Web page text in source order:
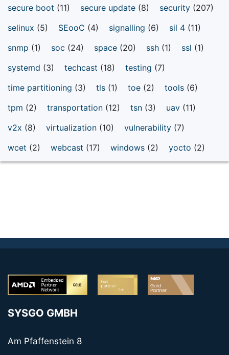
secure boot (11) secure update (8) security (207)
selinux (5) SEooC (4) signalling (6) sil 4 (11)
snmp (1) soc (24) space (20) ssh (1) ssl (1)
systemd (3) techcast (18) testing (7)
time partitioning (3) tls (1) toe (2) tools (6)
tpm (2) transportation (12) tsn (3) uav (11)
v2x (8) virtualization (10) vulnerability (7)
wcet (2) webcast (17) windows (2) yocto (2)
SYSGO GMBH
Am Pfaffenstein 8